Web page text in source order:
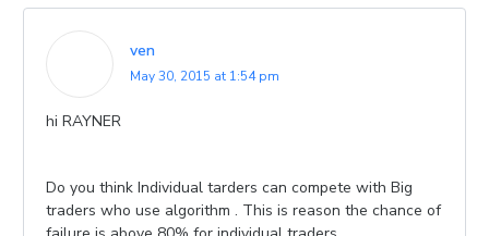
ven
May 30, 2015 at 1:54 pm
hi RAYNER
Do you think Individual tarders can compete with Big
traders who use algorithm . This is reason the chance of